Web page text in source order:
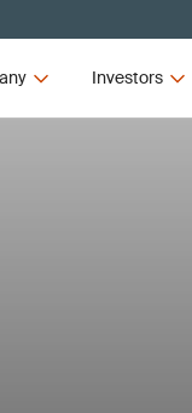
Investors